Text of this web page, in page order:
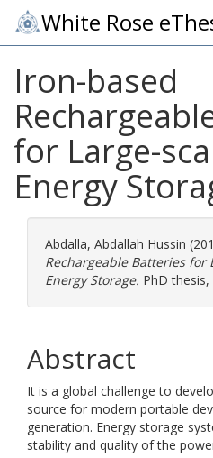
White Rose
Iron-based
for Large-
Energy
Abdalla, Abdallah Hussin
Rechargeable Batteries for
Energy Storage. PhD
Abstract
It is a global challenge to
source for modern portable
generation. Energy storage
stability and quality of the